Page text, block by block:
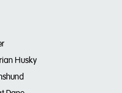
Husky